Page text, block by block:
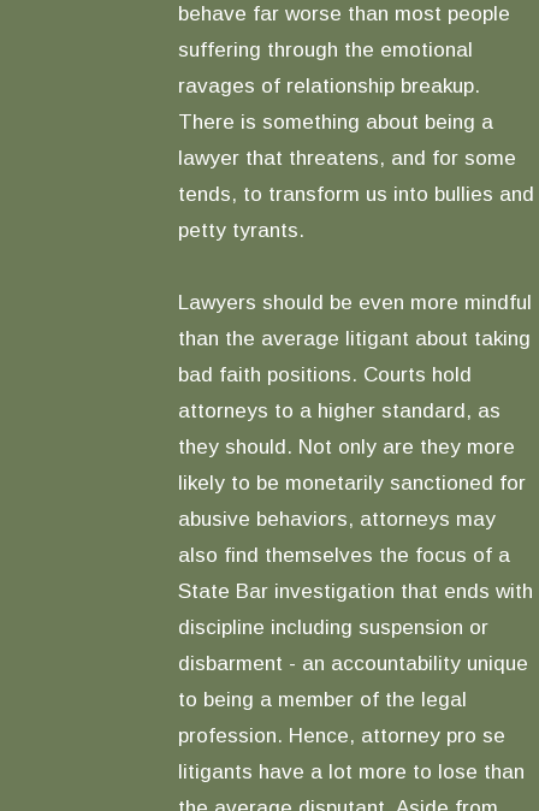
behave far worse than most people
suffering through the emotional
ravages of relationship breakup.
There is something about being a
lawyer that threatens, and for some
tends, to transform us into bullies and
petty tyrants.
Lawyers should be even more mindful
than the average litigant about taking
bad faith positions. Courts hold
attorneys to a higher standard, as
they should. Not only are they more
likely to be monetarily sanctioned for
abusive behaviors, attorneys may
also find themselves the focus of a
State Bar investigation that ends with
discipline including suspension or
disbarment - an accountability unique
to being a member of the legal
profession. Hence, attorney pro se
litigants have a lot more to lose than